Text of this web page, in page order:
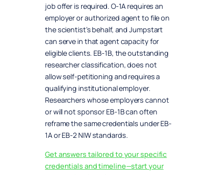
job offer is required. O-1A requires an
employer or authorized agent to file on
the scientist’s behalf, and Jumpstart
can serve in that agent capacity for
eligible clients. EB-1B, the outstanding
researcher classification, does not
allow self-petitioning and requires a
qualifying institutional employer.
Researchers whose employers cannot
or will not sponsor EB-1B can often
reframe the same credentials under EB-
1A or EB-2 NIW standards.
Get answers tailored to your specific
credentials and timeline—start your